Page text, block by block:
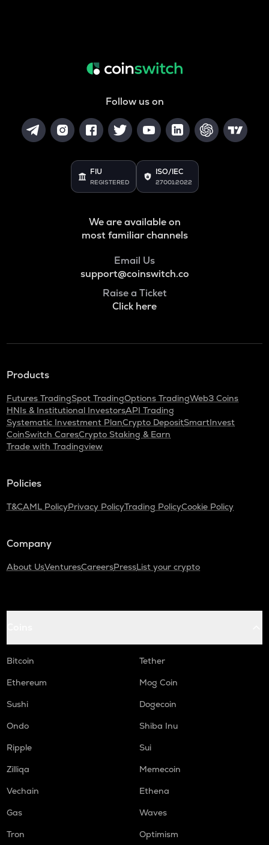
Follow us on
FIU
REGISTERED
ISO/IEC
27001:2022
We are available on
most familiar channels
Email Us
support@coinswitch.co
Raise a Ticket
Click here
Products
Futures TradingSpot TradingOptions TradingWeb3 Coins
HNIs & Institutional InvestorsAPI Trading
Systematic Investment PlanCrypto DepositSmartInvest
CoinSwitch CaresCrypto Staking & Earn
Trade with Tradingview
Policies
T&CAML PolicyPrivacy PolicyTrading PolicyCookie Policy
Company
About UsVenturesCareersPressList your crypto
Bitcoin
Tether
Ethereum
Mog Coin
Sushi
Dogecoin
Ondo
Shiba Inu
Ripple
Sui
Zilliqa
Memecoin
Vechain
Ethena
Gas
Waves
Tron
Optimism